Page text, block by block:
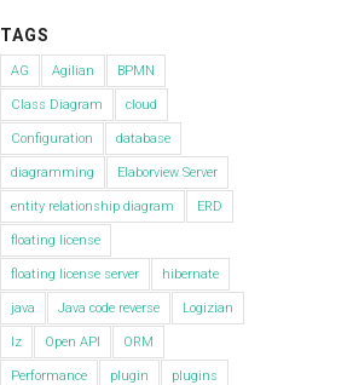
TAGS
AG Agilian BPMN
Class Diagram cloud
Configuration database
diagramming Elaborview Server
entity relationship diagram ERD
floating license
floating license server hibernate
java Java code reverse Logizian
lz Open API ORM
Performance plugin plugins